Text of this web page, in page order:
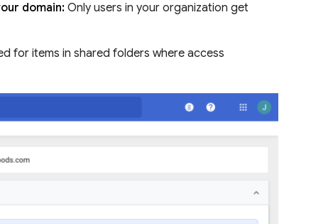
domain: Only users in your organization get
for items in shared folders where access